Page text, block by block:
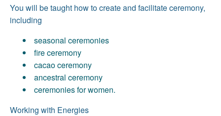
You will be taught how to create and facilitate ceremony,
including
seasonal ceremonies
fire ceremony
cacao ceremony
ancestral ceremony
ceremonies for women.
Working with Energies